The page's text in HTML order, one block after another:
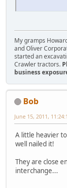
My gramps
and Oliver
started an
Crawler tractors.
business
Bob
June 15, 2011,
A little heavier
well nailed it!
They are close
interchange...